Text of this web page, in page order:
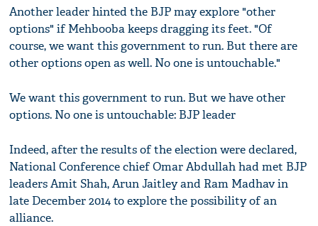
Another leader hinted the BJP may explore "other
options" if Mehbooba keeps dragging its feet. "Of
course, we want this government to run. But there are
other options open as well. No one is untouchable."
We want this government to run. But we have other
options. No one is untouchable: BJP leader
Indeed, after the results of the election were declared,
National Conference chief Omar Abdullah had met BJP
leaders Amit Shah, Arun Jaitley and Ram Madhav in
late December 2014 to explore the possibility of an
alliance.